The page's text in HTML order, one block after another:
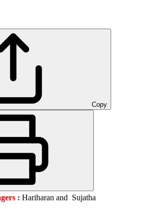
Copy
: Hariharan and Sujatha